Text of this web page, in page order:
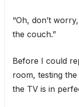
“Oh, don’t
the couch.”
Before I could
room, testing the
the TV is in